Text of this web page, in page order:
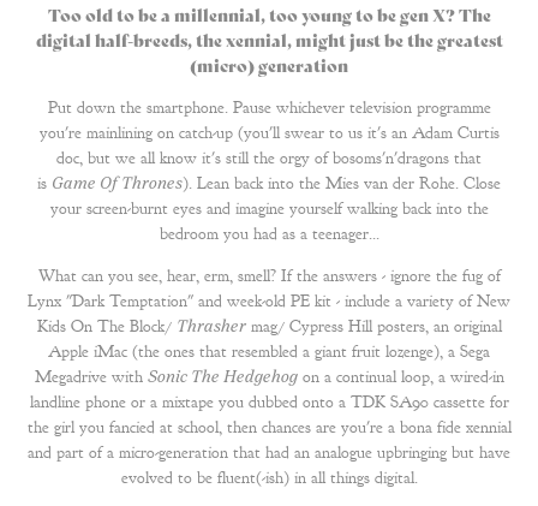
Too old to be a millennial, too young to be gen X? The
digital half-breeds, the xennial, might just be the greatest
(micro) generation
Put down the smartphone. Pause whichever television programme
you're mainlining on catch-up (you'll swear to us it's an Adam Curtis
doc, but we all know it's still the orgy of bosoms'n'dragons that
is Game Of Thrones). Lean back into the Mies van der Rohe. Close
your screen-burnt eyes and imagine yourself walking back into the
bedroom you had as a teenager...
What can you see, hear, erm, smell? If the answers - ignore the fug of
Lynx "Dark Temptation" and week-old PE kit - include a variety of New
Kids On The Block/ Thrasher mag/ Cypress Hill posters, an original
Apple iMac (the ones that resembled a giant fruit lozenge), a Sega
Megadrive with Sonic The Hedgehogon a continual loop, a wired-in
landline phone or a mixtape you dubbed onto a TDK SA90 cassette for
the girl you fancied at school, then chances are you're a bona fide xennial
and part of a micro-generation that had an analogue upbringing but have
evolved to be fluent(-ish) in all things digital.